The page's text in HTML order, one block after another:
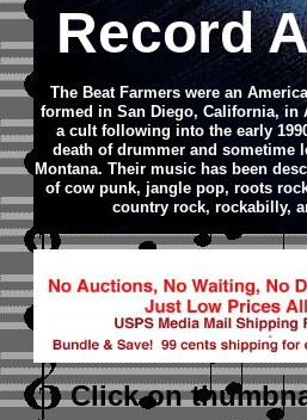
Record
The Beat Farmers were an
formed in San Diego, California, in
a cult following into the early
death of drummer and sometime
Montana. Their music has been
of cow punk, jangle pop, roots
country rock, rockabilly,
Click on